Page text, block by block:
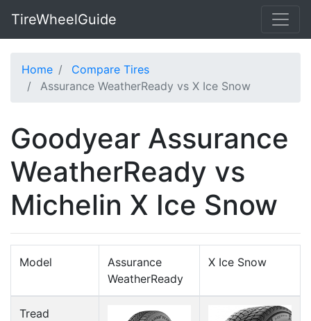
TireWheelGuide
Home
Compare Tires
Assurance WeatherReady vs X Ice Snow
Goodyear Assurance
WeatherReady vs
Michelin X Ice Snow
Model
Assurance
WeatherReady
X Ice Snow
Tread